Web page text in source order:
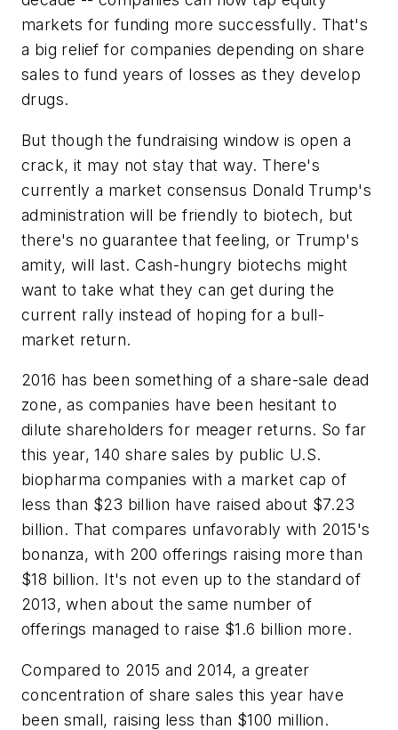
markets for funding more successfully. That's
a big relief for companies depending on share
sales to fund years of losses as they develop
drugs.
But though the fundraising window is open a
crack, it may not stay that way. There's
currently a market consensus Donald Trump's
administration will be friendly to biotech, but
there's no guarantee that feeling, or Trump's
amity, will last. Cash-hungry biotechs might
want to take what they can get during the
current rally instead of hoping for a bull-
market return.
2016 has been something of a share-sale dead
zone, as companies have been hesitant to
dilute shareholders for meager returns. So far
this year, 140 share sales by public U.S.
biopharma companies with a market cap of
less than $23 billion have raised about $7.23
billion. That compares unfavorably with 2015's
bonanza, with 200 offerings raising more than
$18 billion. It's not even up to the standard of
2013, when about the same number of
offerings managed to raise $1.6 billion more.
Compared to 2015 and 2014, a greater
concentration of share sales this year have
been small, raising less than $100 million.